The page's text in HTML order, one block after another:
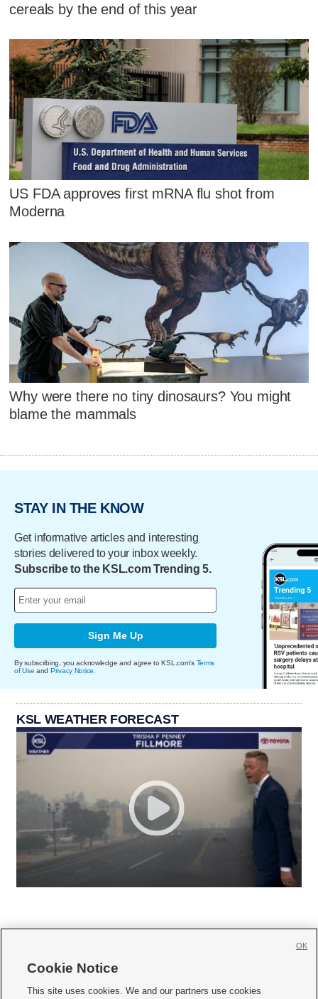
cereals by the end of this year
US FDA approves first mRNA flu shot from
Moderna
Why were there no tiny dinosaurs? You might
blame the mammals
STAY IN THE KNOW
Get informative articles and interesting
stories delivered to your inbox weekly.
Subscribe to the KSL.com Trending 5.
Sign Me Up
By subscribing, you acknowledge and agree to KSL.com's Terms
of Use and Privacy Notice
KSL WEATHER FORECAST
     
Cookie Notice
This site uses cookies. We and our partners use cookies
OK